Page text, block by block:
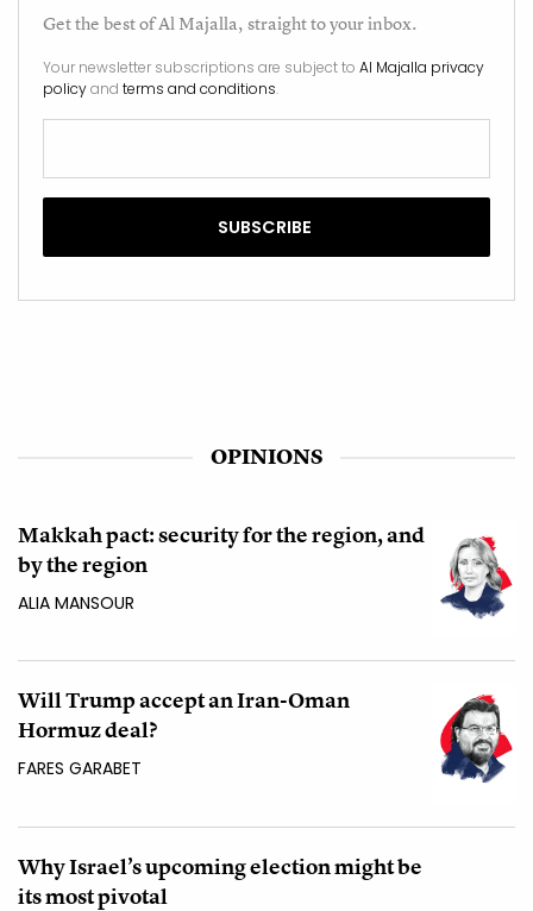
Get the best ofAl Majalla, straight to your inbox.
Your newsletter subscriptions are subject to Al Majalla privacy
policyand terms and conditions.
OPINIONS
Makkah pact: security for the region, and
by the region
ALIA MANSOUR
Will Trump accept an Iran-Oman
Hormuz deal?
FARES GARABET
Why Israel’s upcoming election might be
its most pivotal